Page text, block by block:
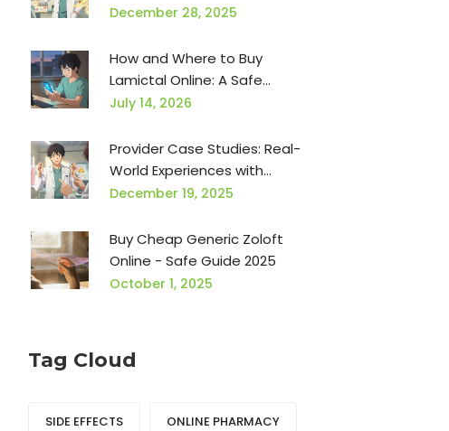
Generic Medications for
December 28, 2025
How and Where to Buy
Lamictal Online: A Safe
Guide for 2026
July 14, 2026
Provider Case Studies: Real-
World Experiences with
Generic Medications
December 19, 2025
Buy Cheap Generic Zoloft
Online - Safe Guide 2025
October 1, 2025
Tag Cloud
SIDE EFFECTS ONLINE PHARMACY